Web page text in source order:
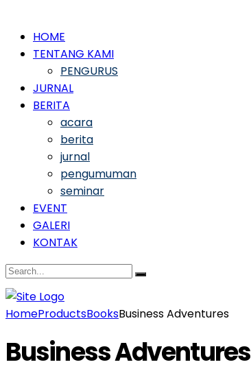
HOME
TENTANG KAMI
PENGURUS
JURNAL
BERITA
acara
berita
jurnal
pengumuman
seminar
EVENT
GALERI
KONTAK
HomeProductsBooksBusiness Adventures
Business Adventures